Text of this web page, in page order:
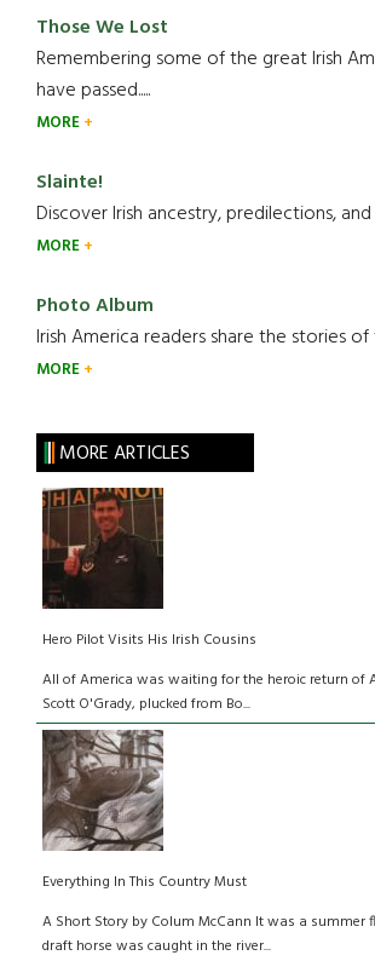
Those We Lost
Remembering some of the great Irish
have passed.....
MORE
Slainte!
Discover Irish ancestry, predilections, and
MORE
Photo Album
Irish America readers share the stories of
MORE
MORE ARTICLES
Hero Pilot Visits His Irish Cousins
All of America was waiting for the heroic return of
Scott O'Grady, plucked from Bo...
Everything In This Country Must
A Short Story by Colum McCann It was a summer
draft horse was caught in the river...